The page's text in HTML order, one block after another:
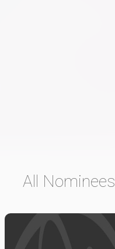
All Nominees